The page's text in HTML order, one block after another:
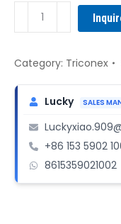
TRICONEX
Supervised
Output
quantity
Category: Triconex
Lucky SALES
+86 153 5902
8615359021002